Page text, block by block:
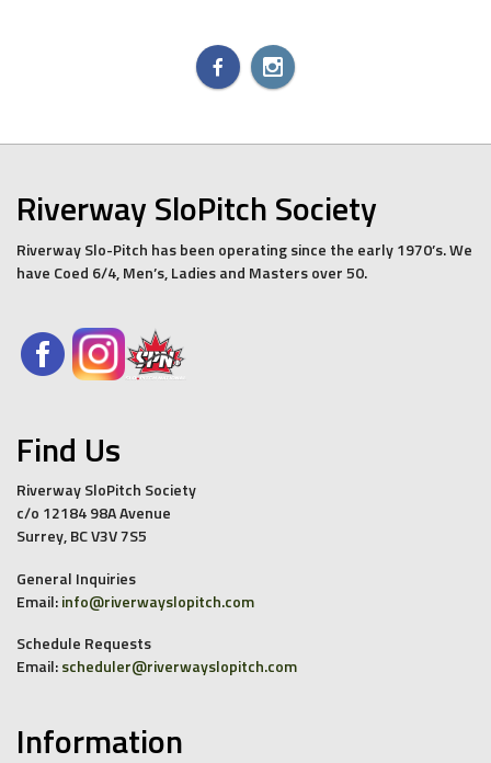
Riverway SloPitch Society
Riverway Slo-Pitch has been operating since the early 1970’s. We
have Coed 6/4, Men’s, Ladies and Masters over 50.
Find Us
Riverway SloPitch Society
c/o 12184 98A Avenue
Surrey, BC V3V 7S5
General Inquiries
Email:info@riverwayslopitch.com
Schedule Requests
Email:scheduler@riverwayslopitch.com
Information